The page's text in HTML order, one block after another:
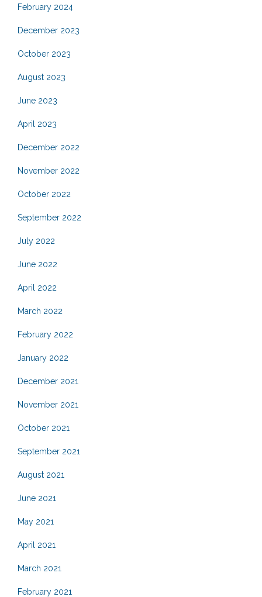
February 2024
December 2023
October 2023
August 2023
June 2023
April 2023
December 2022
November 2022
October 2022
September 2022
July 2022
June 2022
April 2022
March 2022
February 2022
January 2022
December 2021
November 2021
October 2021
September 2021
August 2021
June 2021
May 2021
April 2021
March 2021
February 2021